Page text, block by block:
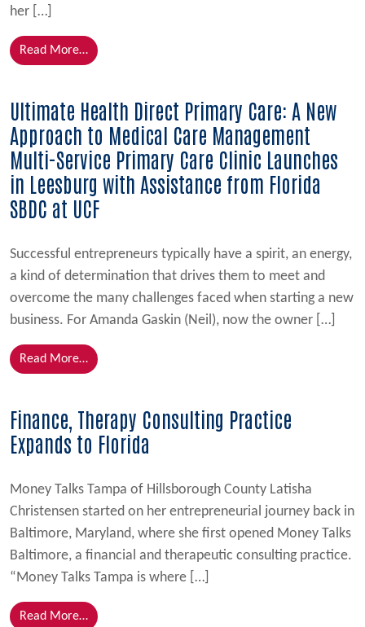
her […]
Read More…from Fun For Tots:
Ultimate Health Direct Primary Care: A New
Approach to Medical Care Management
Multi-Service Primary Care Clinic Launches
in Leesburg with Assistance from Florida
SBDC at UCF
Successful entrepreneurs typically have a spirit, an energy,
a kind of determination that drives them to meet and
overcome the many challenges faced when starting a new
business. For Amanda Gaskin (Neil), now the owner […]
Read More…from Ultimate Health Direct Primary Care: A New
Finance, Therapy Consulting Practice
Expands to Florida
Money Talks Tampa of Hillsborough County Latisha
Christensen started on her entrepreneurial journey back in
Baltimore, Maryland, where she first opened Money Talks
Baltimore, a financial and therapeutic consulting practice.
“Money Talks Tampa is where […]
Read More…from Finance, Therapy Consulting Practice Expands